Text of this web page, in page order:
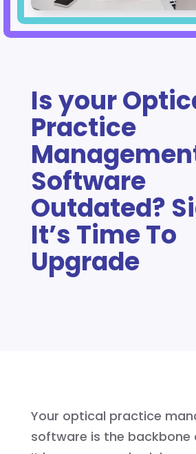
Is your
Practice
Software
Outdated?
It’s Time To
Upgrade
Your optical practice
software is the backbone